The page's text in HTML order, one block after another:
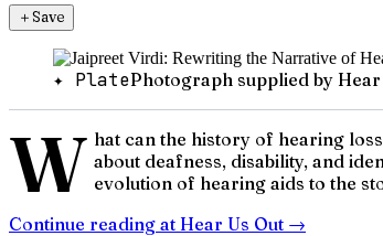
＋Save
✦ PlatePhotograph supplied by Hear
W hat can the history of hearing
about deafness, disability, and
evolution of hearing aids to the
Continue reading at Hear Us Out →